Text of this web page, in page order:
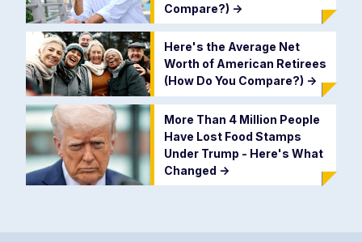
Compare?) ->
Here's the Average Net
Worth of American Retirees
(How Do You Compare?) ->
More Than 4 Million People
Have Lost Food Stamps
Under Trump - Here's What
Changed ->